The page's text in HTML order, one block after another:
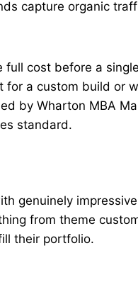
capture organic
cost before a
a custom build or
by Wharton MBA
standard.
genuinely
from theme
their portfolio.